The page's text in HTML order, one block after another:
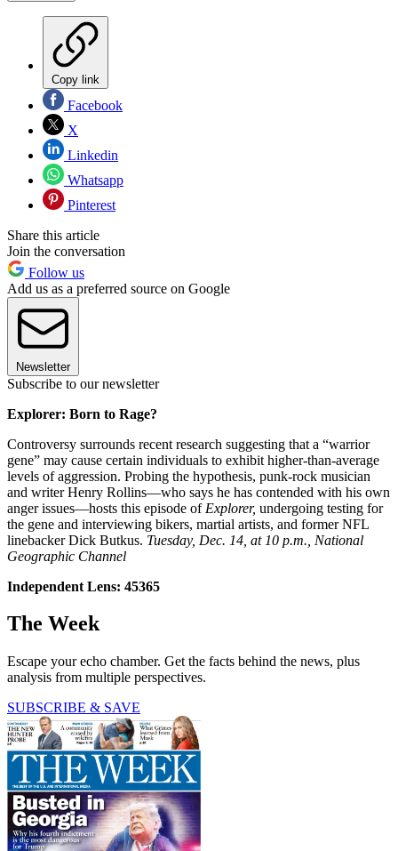
Copy link
Facebook
X
Linkedin
Whatsapp
Pinterest
Share this article
Join the conversation
Follow us
Add us as a preferred source on Google
Newsletter
Subscribe to our newsletter
Explorer: Born to Rage?
Controversy surrounds recent research suggesting that a “warrior
gene” may cause certain individuals to exhibit higher-than-average
levels of aggression. Probing the hypothesis, punk-rock musician
and writer Henry Rollins—who says he has contended with his own
anger issues—hosts this episode of Explorer, undergoing testing for
the gene and interviewing bikers, martial artists, and former NFL
linebacker Dick Butkus. Tuesday, Dec. 14, at 10 p.m., National
Geographic Channel
Independent Lens: 45365
The Week
Escape your echo chamber. Get the facts behind the news, plus
analysis from multiple perspectives.
SUBSCRIBE & SAVE